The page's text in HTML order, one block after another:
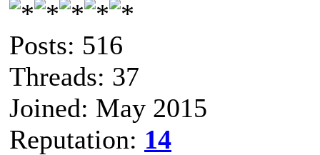
Posts: 516
Threads: 37
Joined: May 2015
Reputation: 14